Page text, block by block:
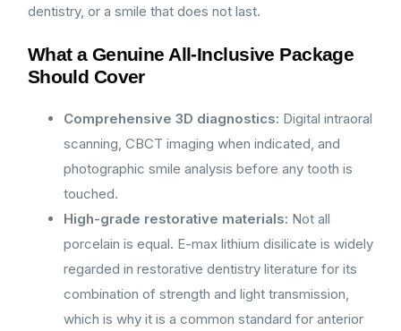
dentistry, or a smile that does not last.
What a Genuine All-Inclusive Package
Should Cover
Comprehensive 3D diagnostics: Digital intraoral
scanning, CBCT imaging when indicated, and
photographic smile analysis before any tooth is
touched.
High-grade restorative materials: Not all
porcelain is equal. E-max lithium disilicate is widely
regarded in restorative dentistry literature for its
combination of strength and light transmission,
which is why it is a common standard for anterior